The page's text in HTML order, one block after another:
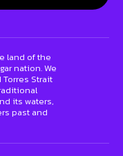
land of the
nation. We
Strait
its waters,
past and